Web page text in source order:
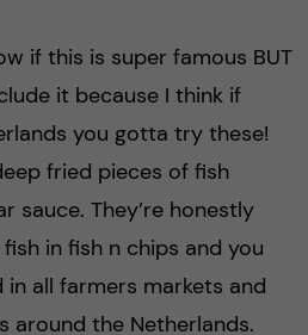
if this is super famous BUT
it because I think if
you gotta try these!
fried pieces of fish
sauce. They’re honestly
in fish n chips and you
all farmers markets and
around the Netherlands.